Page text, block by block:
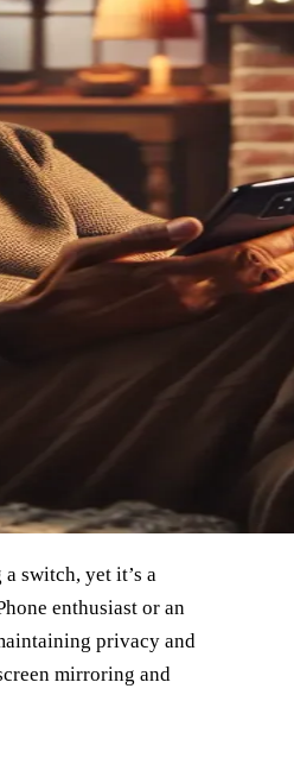
switch, yet it’s a
enthusiast or an
privacy and
mirroring and